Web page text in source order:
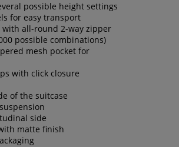
possible height settings
for easy transport
all-round 2-way zipper
possible combinations)
mesh pocket for
with click closure
of the suitcase
side
matte finish